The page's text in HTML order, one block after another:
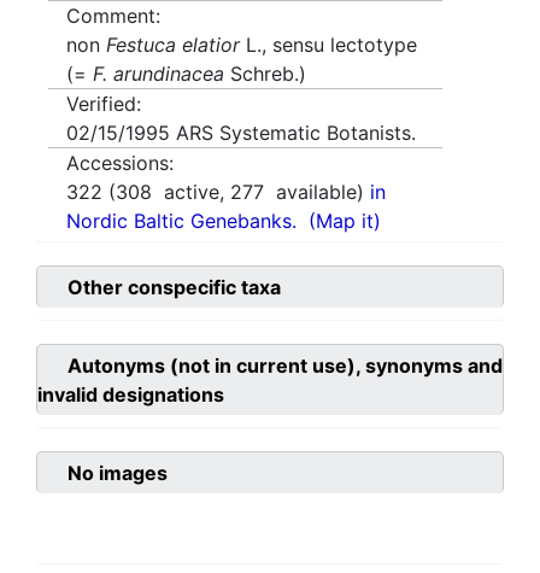
Comment:
non Festuca elatiorL., sensu lectotype
(= F. arundinacea Schreb.)
Verified:
02/15/1995 ARS Systematic Botanists.
Accessions:
322 (308 active, 277 available) in
Nordic Baltic Genebanks. (Map it)
Other conspecific taxa
Autonyms (not in current use), synonyms and
invalid designations
No images